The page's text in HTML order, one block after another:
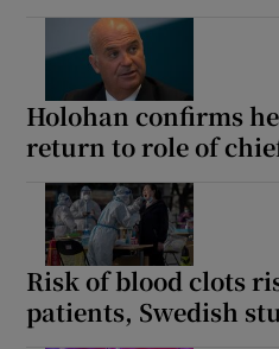
Holohan confirms
return to role of
Risk of blood clots
patients, Swedish